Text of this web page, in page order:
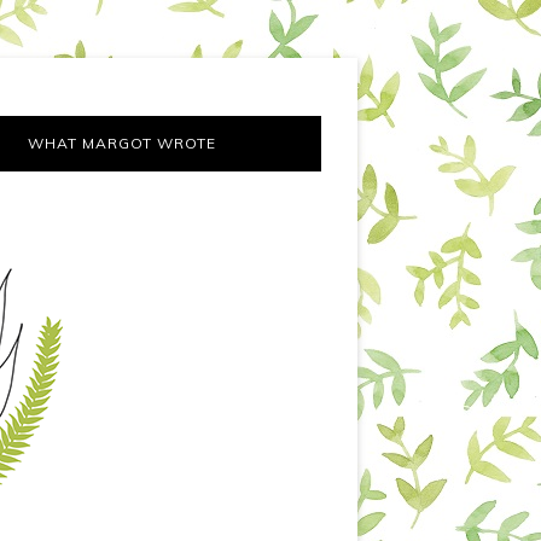
WHAT MARGOT WROTE